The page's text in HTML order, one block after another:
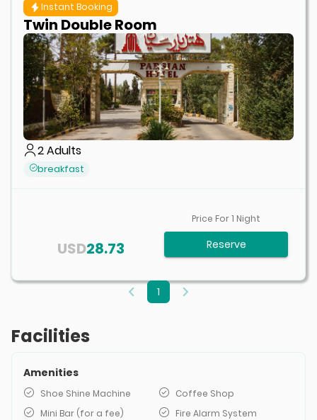
Instant Booking
Twin Double Room
2Adults
breakfast
28.73
USD
Price For1 Night
Reserve
1
Facilities
Amenities
Shoe Shine Machine
Coffee Shop
Mini Bar (for a fee)
Fire Alarm System